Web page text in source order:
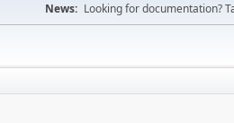
News: Looking for documentation?